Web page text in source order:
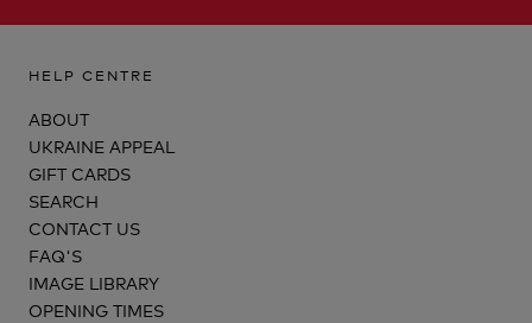
HELP CENTRE
ABOUT
UKRAINE APPEAL
GIFT CARDS
SEARCH
CONTACT US
FAQ'S
IMAGE LIBRARY
OPENING TIMES